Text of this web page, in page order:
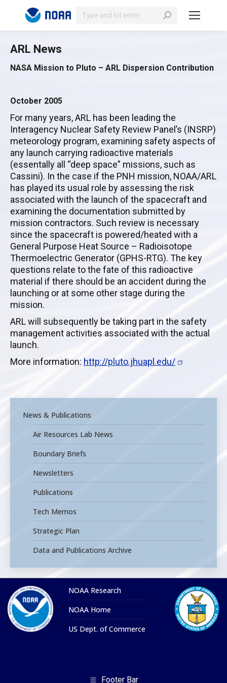
Search:
ARL News
NASA Mission to Pluto – ARL Dispersion Contribution
October 2005
For many years, ARL has been leading the
Interagency Nuclear Safety Review Panel’s (INSRP)
meteorology program, examining safety aspects of
any launch carrying radioactive materials
(essentally all “deep space” missions, such as
Cassini). In the case if the PNH mission, NOAA/ARL
has played its usual role by assessing the risk
associated with the launch of the spacecraft and
examining the documentation submitted by
mission contractors. Such review is necessary
since the spacecraft is powered/heated with a
General Purpose Heat Source – Radioisotope
Thermoelectric Generator (GPHS-RTG). The key
questions relate to the fate of this radioactive
material if there should be an accident during the
launching or at some other stage during the
mission.
ARL will subsequently be taking part in the safety
management activities associated with the actual
launch.
More information: http://pluto.jhuapl.edu/
News & Publications
Air Resources Lab News
Boundary Briefs
Newsletters
Publications
Tech Memos
Strategic Plan
Data and Publications Archive
NOAA Research
NOAA Home
US Dept. of Commerce
Footer Bar